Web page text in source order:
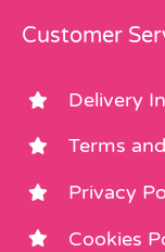
Customer
Delivery
Terms
Privacy
Cookies